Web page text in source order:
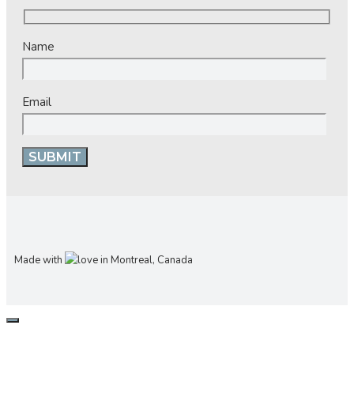
Name
Email
Made with in Montreal, Canada
CLOSE